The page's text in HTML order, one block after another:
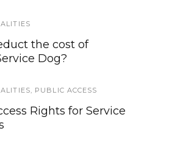
the cost of
Dog?
, PUBLIC ACCESS
Rights for Service
Sheriff’s
to Host USAR Canine
Care of a